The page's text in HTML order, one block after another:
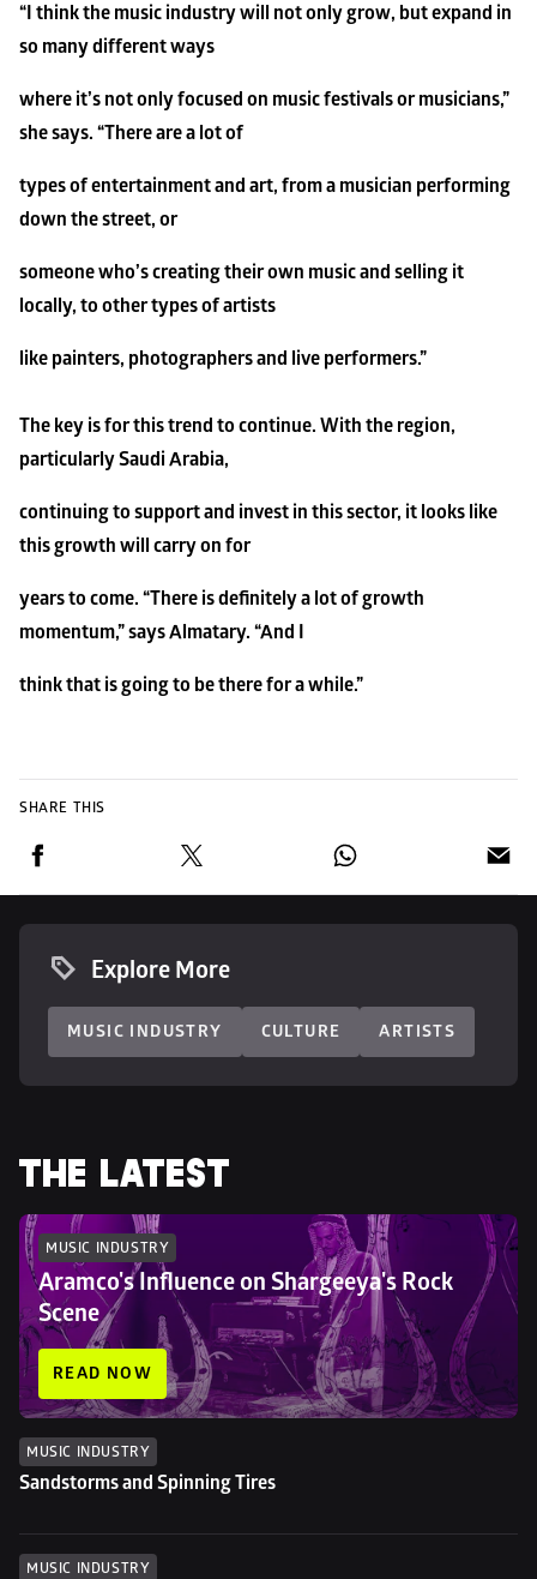
“I think the music industry will not only grow, but expand in
so many different ways
where it’s not only focused on music festivals or musicians,”
she says. “There are a lot of
types of entertainment and art, from a musician performing
down the street, or
someone who’s creating their own music and selling it
locally, to other types of artists
like painters, photographers and live performers.”
The key is for this trend to continue. With the region,
particularly Saudi Arabia,
continuing to support and invest in this sector, it looks like
this growth will carry on for
years to come. “There is definitely a lot of growth
momentum,” says Almatary. “And I
think that is going to be there for a while.”
SHARE THIS
Explore More
MUSIC INDUSTRY CULTURE ARTISTS
THE LATEST
MUSIC INDUSTRY
Aramco's Influence on Shargeeya's Rock
Scene
READ NOW
MUSIC INDUSTRY
Sandstorms and Spinning Tires
MUSIC INDUSTRY